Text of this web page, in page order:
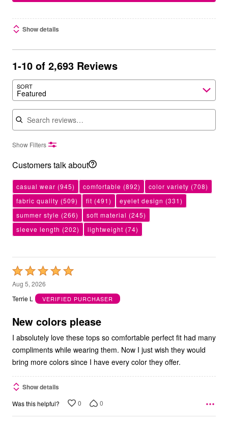
Show details
1-10 of 2,693 Reviews
SORT
Featured
Search reviews
Show Filters
Customers talk about
casual wear (945) comfortable (892) color variety (708)
fabric quality (509) fit (491) eyelet design (331)
summer style (266) soft material (245)
sleeve length (202) lightweight (74)
Rated
5
out
5
Aug 5, 2026
Terrie L
VERIFIED PURCHASER
New colors please
I absolutely love these tops so comfortable perfect fit had many
compliments while wearing them. Now I just wish they would
bring more colors since I have every color they offer.
Show details
Was this helpful? 0 0